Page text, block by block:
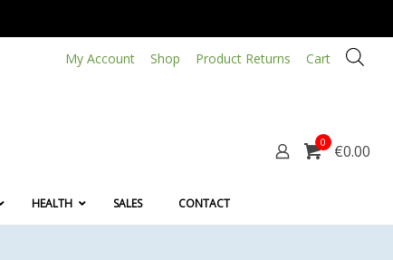
My Account Shop Product Returns Cart
HEALTH SALES CONTACT
0 €0.00